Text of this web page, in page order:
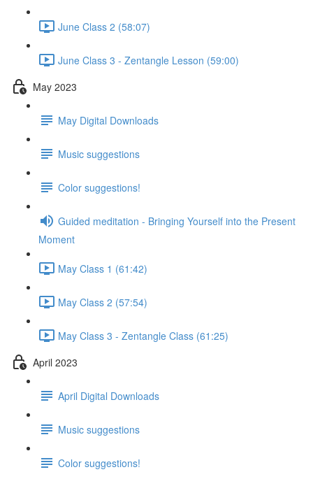
June Class 2 (58:07)
June Class 3 - Zentangle Lesson (59:00)
May 2023
May Digital Downloads
Music suggestions
Color suggestions!
Guided meditation - Bringing Yourself into the Present
Moment
May Class 1 (61:42)
May Class 2 (57:54)
May Class 3 - Zentangle Class (61:25)
April 2023
April Digital Downloads
Music suggestions
Color suggestions!